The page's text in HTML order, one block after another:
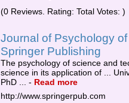
(0 Reviews. Rating: Total Votes: )
Journal of Psychology
Springer Publishing
The psychology of science and
science in its application of ...
PhD ...
- Read more
http://www.springerpub.com